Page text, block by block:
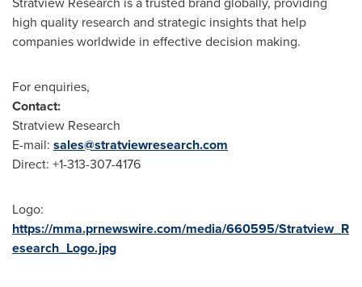
high quality research and strategic insights that help
companies worldwide in effective decision making.
For enquiries,
Contact:
Stratview Research
E-mail: sales@stratviewresearch.com
Direct: +1-313-307-4176
Logo:
https://mma.prnewswire.com/media/660595/Stratview_R
esearch_Logo.jpg